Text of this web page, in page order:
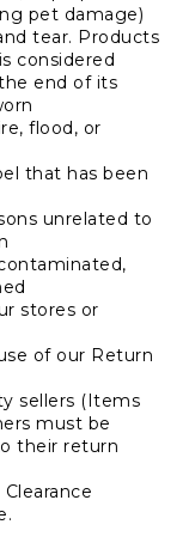
pet damage)
tear. Products
considered
end of its
flood, or
that has been
unrelated to
stores or
of our Return
sellers (Items
must be
their return